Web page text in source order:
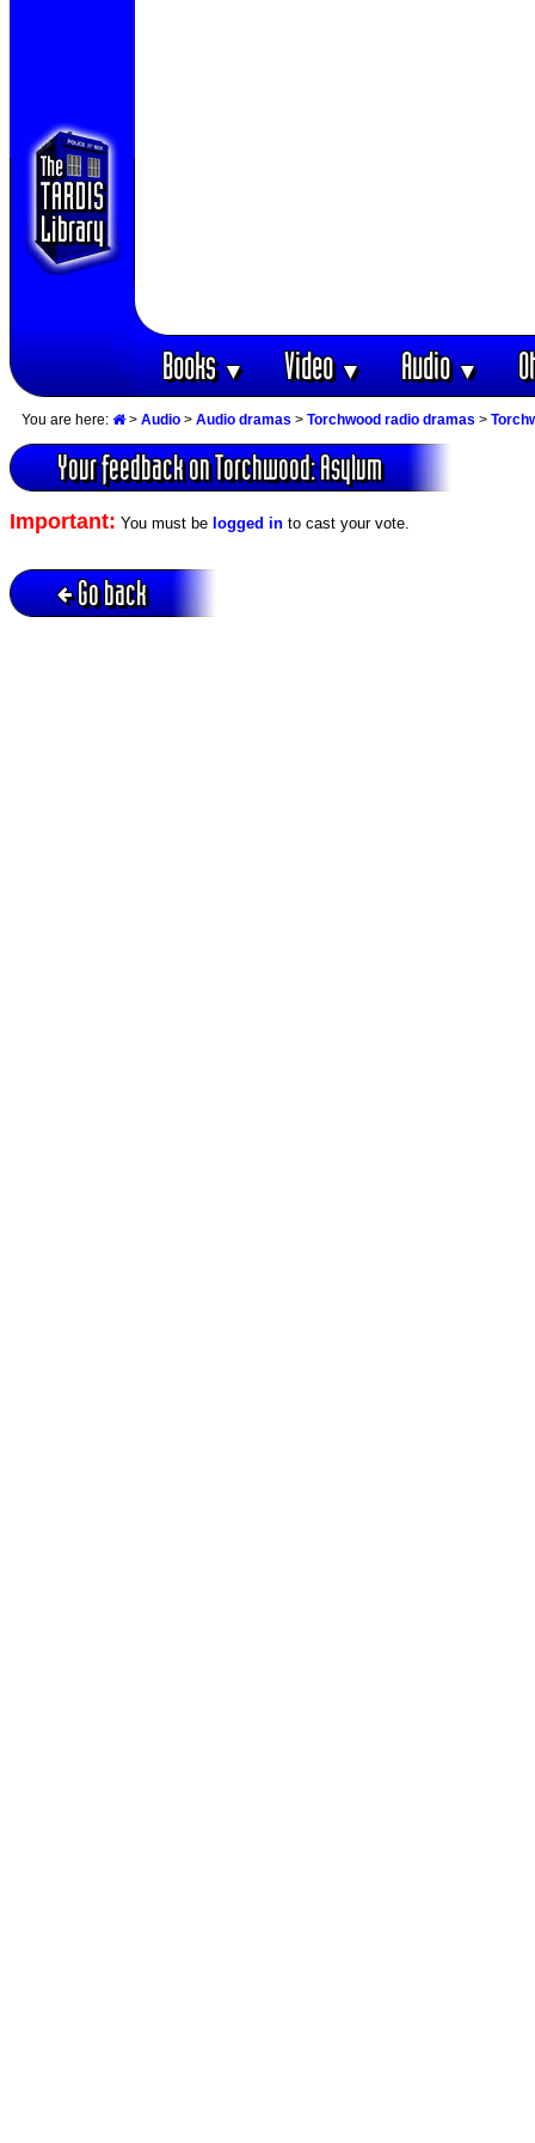
Books▼ Video▼ Audio▼
You are here: > Audio > Audio dramas > Torchwood radio dramas >
Your feedback on Torchwood: Asylum
Important: You must be logged in to cast your vote.
Go back